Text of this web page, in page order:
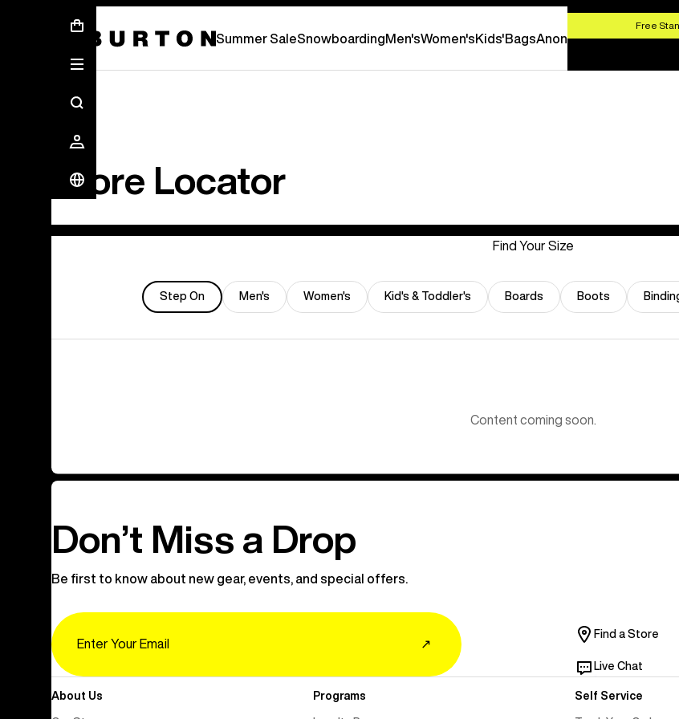
Free
Summer SaleSnowboardingMen'sWomen'sKids'BagsAnon
Store Locator
Find Your Size
Step On Men's Women's Kid's & Toddler's Boards Boots
Content coming soon.
Don’t Miss a Drop
Be first to know about new gear, events, and special offers.
↗
Find a Store
Live Chat
About Us Programs Self Service